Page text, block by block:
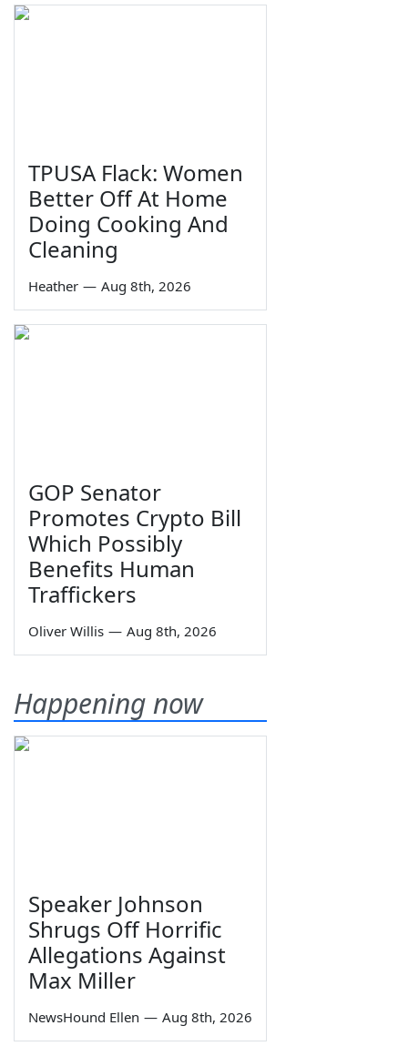
TPUSA Flack: Women
Better Off At Home
Doing Cooking And
Cleaning
Heather — Aug 8th, 2026
GOP Senator
Promotes Crypto Bill
Which Possibly
Benefits Human
Traffickers
Oliver Willis — Aug 8th, 2026
Happening now
Speaker Johnson
Shrugs Off Horrific
Allegations Against
Max Miller
NewsHound Ellen — Aug 8th, 2026